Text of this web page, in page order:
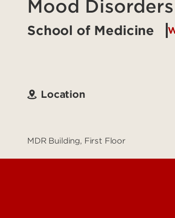
Mood
School of Medicine
Location
MDR Building, First Floor